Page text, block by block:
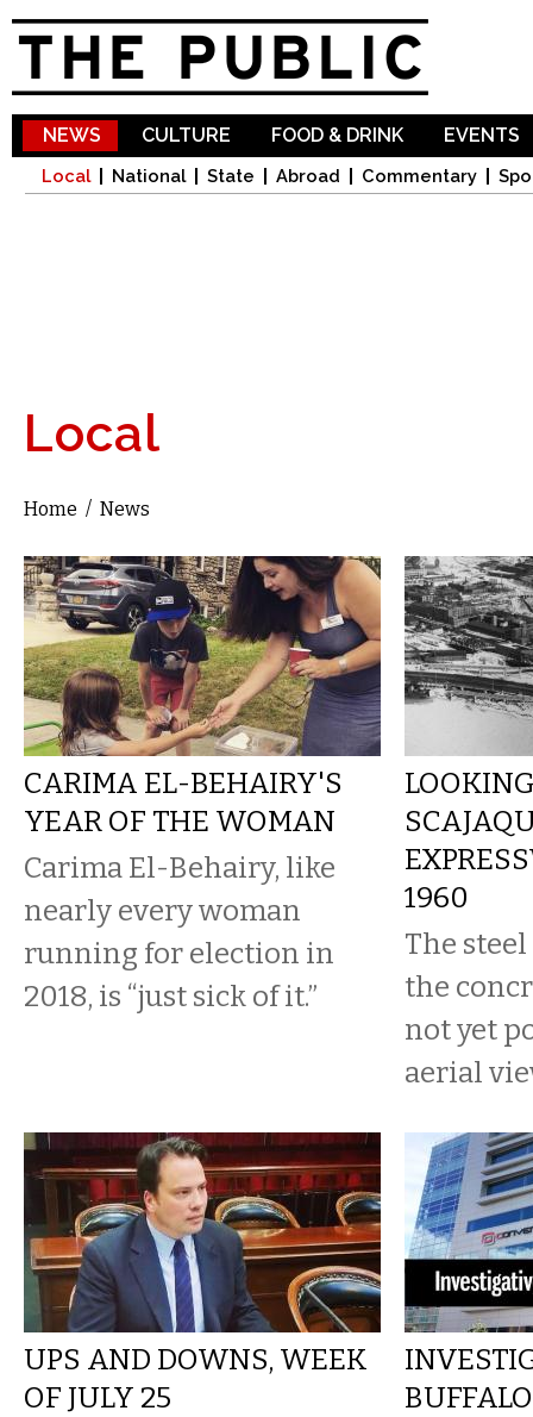
NEWS
Local National State Abroad Commentary
CULTURE FOOD & DRINK EVENTS
Local
You are here
Home / News
CARIMA EL-BEHAIRY'S
YEAR OF THE WOMAN
Carima El-Behairy, like
nearly every woman
running for election in
2018, is “just sick of it.”
1960
The
the
not yet
aerial
UPS AND DOWNS, WEEK
OF JULY 25